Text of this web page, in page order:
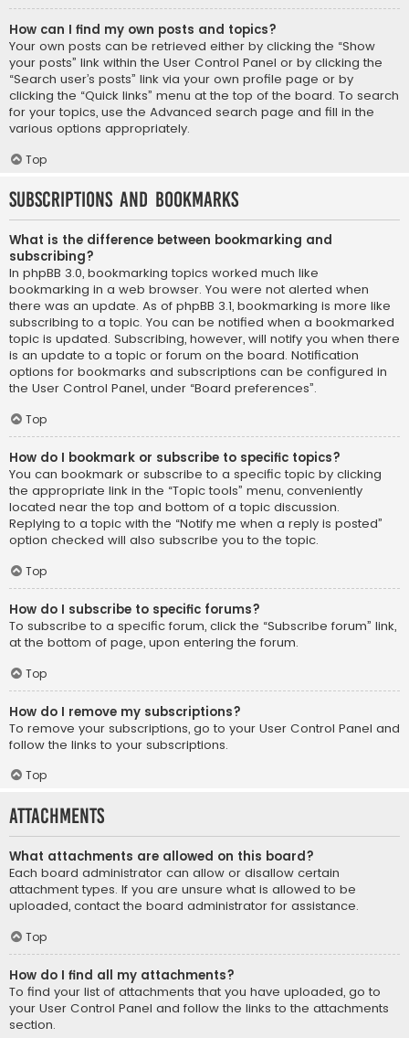
How can I find my own posts and topics?
Your own posts can be retrieved either by clicking the “Show
your posts” link within the User Control Panel or by clicking the
“Search user’s posts” link via your own profile page or by
clicking the “Quick links” menu at the top of the board. To search
for your topics, use the Advanced search page and fill in the
various options appropriately.
Top
Subscriptions and Bookmarks
What is the difference between bookmarking and
subscribing?
In phpBB 3.0, bookmarking topics worked much like
bookmarking in a web browser. You were not alerted when
there was an update. As of phpBB 3.1, bookmarking is more like
subscribing to a topic. You can be notified when a bookmarked
topic is updated. Subscribing, however, will notify you when there
is an update to a topic or forum on the board. Notification
options for bookmarks and subscriptions can be configured in
the User Control Panel, under “Board preferences”.
Top
How do I bookmark or subscribe to specific topics?
You can bookmark or subscribe to a specific topic by clicking
the appropriate link in the “Topic tools” menu, conveniently
located near the top and bottom of a topic discussion.
Replying to a topic with the “Notify me when a reply is posted”
option checked will also subscribe you to the topic.
Top
How do I subscribe to specific forums?
To subscribe to a specific forum, click the “Subscribe forum” link,
at the bottom of page, upon entering the forum.
Top
How do I remove my subscriptions?
To remove your subscriptions, go to your User Control Panel and
follow the links to your subscriptions.
Top
Attachments
What attachments are allowed on this board?
Each board administrator can allow or disallow certain
attachment types. If you are unsure what is allowed to be
uploaded, contact the board administrator for assistance.
Top
How do I find all my attachments?
To find your list of attachments that you have uploaded, go to
your User Control Panel and follow the links to the attachments
section.